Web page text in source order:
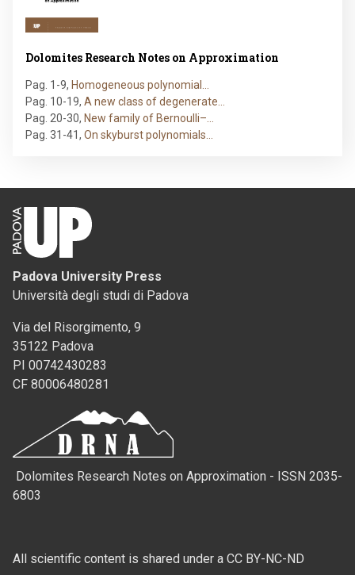
Dolomites Research Notes on Approximation
Pag. 1-9, Homogeneous polynomial…
Pag. 10-19, A new class of degenerate…
Pag. 20-30, New family of Bernoulli–…
Pag. 31-41, On skyburst polynomials…
Padova University Press
Università degli studi di Padova
Via del Risorgimento, 9
35122 Padova
PI 00742430283
CF 80006480281
Dolomites Research Notes on Approximation - ISSN 2035-
6803
All scientific content is shared under a CC BY-NC-ND